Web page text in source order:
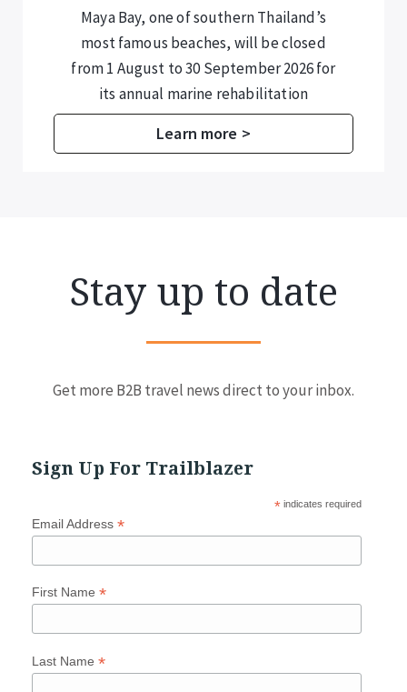
Maya Bay, one of southern Thailand’s
most famous beaches, will be closed
from 1 August to 30 September 2026 for
its annual marine rehabilitation
programme.
Learn more >
Stay up to date
Get more B2B travel news direct to your inbox.
Sign Up For Trailblazer
*indicates required
Email Address *
First Name *
Last Name *